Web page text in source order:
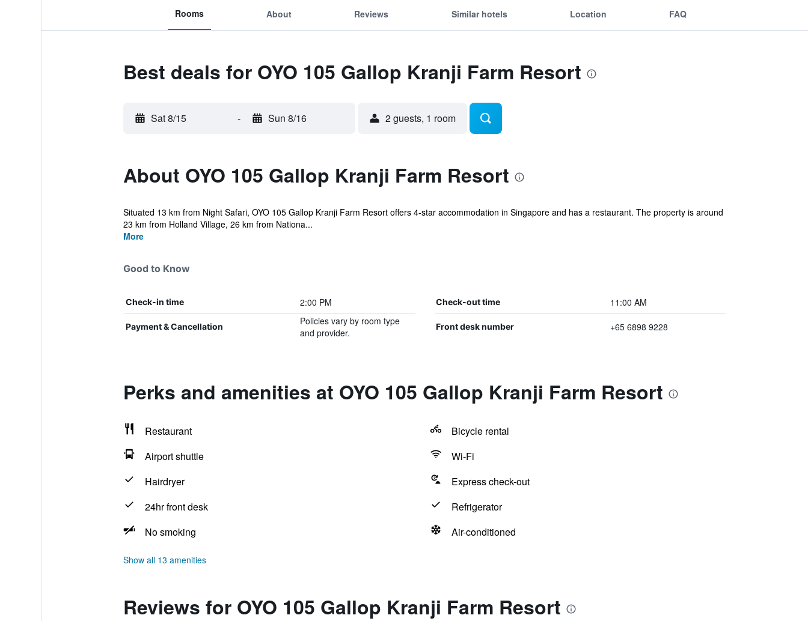
Rooms About Reviews Similar hotels Location FAQ
Best deals for OYO 105 Gallop Kranji Farm Resort
Sat 8/15 - Sun 8/16 2 guests, 1 room
About OYO 105 Gallop Kranji Farm Resort
Situated 13 km from Night Safari, OYO 105 Gallop Kranji Farm Resort offers 4-star accommodation in Singapore and has a restaurant. The property is around
23 km from Holland Village, 26 km from Nationa...
More
Good to Know
Check-in time 2:00 PM Check-out time 11:00 AM
Payment & Cancellation
Policies vary by room type
and provider.
Front desk number +65 6898 9228
Perks and amenities at OYO 105 Gallop Kranji Farm Resort
Restaurant
Bicycle rental
Airport shuttle
Wi-Fi
Hairdryer
Express check-out
24hr front desk
Refrigerator
No smoking
Air-conditioned
Show all 13 amenities
Reviews for OYO 105 Gallop Kranji Farm Resort